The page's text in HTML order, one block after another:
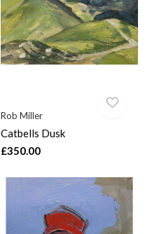
Rob Miller
Catbells Dusk
£350.00